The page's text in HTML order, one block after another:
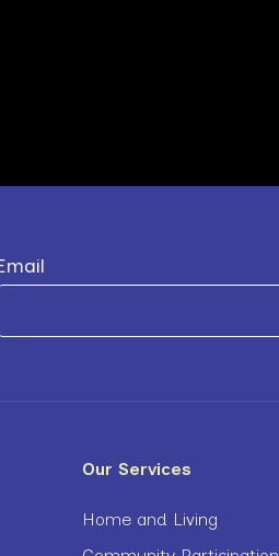
Our Services
Home and Living